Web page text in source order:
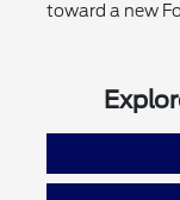
toward a new